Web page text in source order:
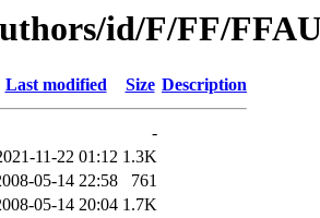
id/F/FF/
Last modified Size Description
-
11-22 01:12 1.3K
05-14 22:58
761
05-14 20:04 1.7K